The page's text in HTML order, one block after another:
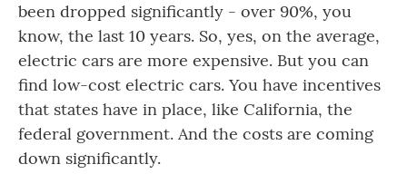
been dropped significantly - over 90%, you
know, the last 10 years. So, yes, on the average,
electric cars are more expensive. But you can
find low-cost electric cars. You have incentives
that states have in place, like California, the
federal government. And the costs are coming
down significantly.